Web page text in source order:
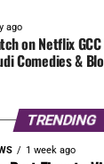
ago
on Netflix
Comedies &
TRENDING
1 week ago